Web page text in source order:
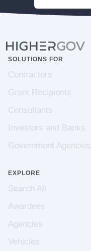
SOLUTIONS FOR
Contractors
Grant Recipients
Consultants
Investors and Banks
Government Agencies
EXPLORE
Search All
Awardees
Agencies
Vehicles